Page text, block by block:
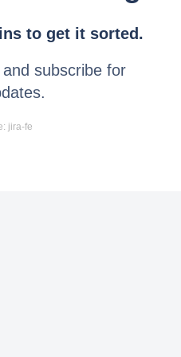
to get it sorted.
subscribe for
jira-fe